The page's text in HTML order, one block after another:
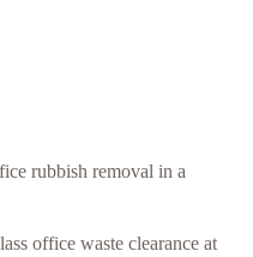
rubbish removal in a
office waste clearance at